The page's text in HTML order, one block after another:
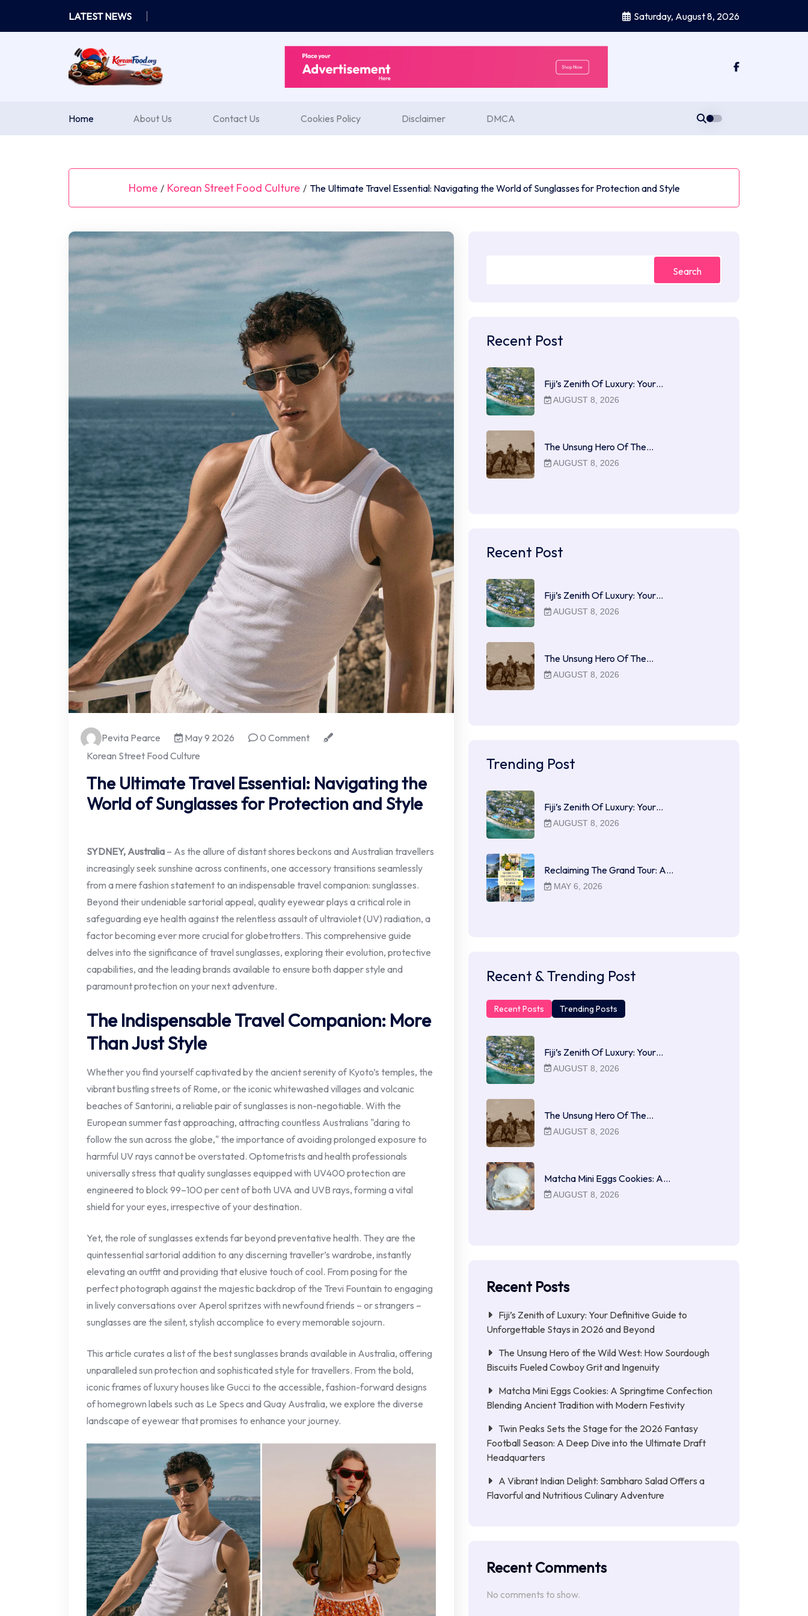
content
LATEST NEWS Saturday, August 8, 2026
Home About Us Contact Us Cookies Policy Disclaimer DMCA
Home / Korean Street Food Culture / The Ultimate Travel Essential: Navigating the World of Sunglasses for Protection and Style
Pevita Pearce May 9 2026
0 Comment
Korean Street Food Culture
The Ultimate Travel Essential: Navigating the
World of Sunglasses for Protection and Style
SYDNEY, Australia – As the allure of distant shores beckons and Australian travellers
increasingly seek sunshine across continents, one accessory transitions seamlessly
from a mere fashion statement to an indispensable travel companion: sunglasses.
Beyond their undeniable sartorial appeal, quality eyewear plays a critical role in
safeguarding eye health against the relentless assault of ultraviolet (UV) radiation, a
factor becoming ever more crucial for globetrotters. This comprehensive guide
delves into the significance of travel sunglasses, exploring their evolution, protective
capabilities, and the leading brands available to ensure both dapper style and
paramount protection on your next adventure.
The Indispensable Travel Companion: More
Than Just Style
Whether you find yourself captivated by the ancient serenity of Kyoto’s temples, the
vibrant bustling streets of Rome, or the iconic whitewashed villages and volcanic
beaches of Santorini, a reliable pair of sunglasses is non-negotiable. With the
European summer fast approaching, attracting countless Australians "daring to
follow the sun across the globe," the importance of avoiding prolonged exposure to
harmful UV rays cannot be overstated. Optometrists and health professionals
universally stress that quality sunglasses equipped with UV400 protection are
engineered to block 99–100 per cent of both UVA and UVB rays, forming a vital
shield for your eyes, irrespective of your destination.
Yet, the role of sunglasses extends far beyond preventative health. They are the
quintessential sartorial addition to any discerning traveller’s wardrobe, instantly
elevating an outfit and providing that elusive touch of cool. From posing for the
perfect photograph against the majestic backdrop of the Trevi Fountain to engaging
in lively conversations over Aperol spritzes with newfound friends – or strangers –
sunglasses are the silent, stylish accomplice to every memorable sojourn.
This article curates a list of the best sunglasses brands available in Australia, offering
unparalleled sun protection and sophisticated style for travellers. From the bold,
iconic frames of luxury houses like Gucci to the accessible, fashion-forward designs
of homegrown labels such as Le Specs and Quay Australia, we explore the diverse
landscape of eyewear that promises to enhance your journey.
Search
Recent Post
Fiji’s Zenith Of Luxury: Your…
AUGUST 8, 2026
The Unsung Hero Of The…
AUGUST 8, 2026
Recent Post
Fiji’s Zenith Of Luxury: Your…
AUGUST 8, 2026
The Unsung Hero Of The…
AUGUST 8, 2026
Trending Post
Fiji’s Zenith Of Luxury: Your…
AUGUST 8, 2026
Reclaiming The Grand Tour: A…
MAY 6, 2026
Recent & Trending Post
Recent Posts Trending Posts
Fiji’s Zenith Of Luxury: Your…
AUGUST 8, 2026
The Unsung Hero Of The…
AUGUST 8, 2026
Matcha Mini Eggs Cookies: A…
AUGUST 8, 2026
Recent Posts
Fiji’s Zenith of Luxury: Your Definitive Guide to
Unforgettable Stays in 2026 and Beyond
The Unsung Hero of the Wild West: How Sourdough
Biscuits Fueled Cowboy Grit and Ingenuity
Matcha Mini Eggs Cookies: A Springtime Confection
Blending Ancient Tradition with Modern Festivity
Twin Peaks Sets the Stage for the 2026 Fantasy
Football Season: A Deep Dive into the Ultimate Draft
Headquarters
A Vibrant Indian Delight: Sambharo Salad Offers a
Flavorful and Nutritious Culinary Adventure
Recent Comments
No comments to show.